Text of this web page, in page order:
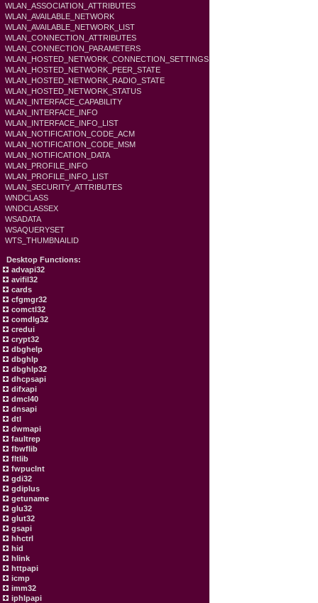
WLAN_ASSOCIATION_ATTRIBUTES
WLAN_AVAILABLE_NETWORK
WLAN_AVAILABLE_NETWORK_LIST
WLAN_CONNECTION_ATTRIBUTES
WLAN_CONNECTION_PARAMETERS
WLAN_HOSTED_NETWORK_CONNECTION_SETTINGS
WLAN_HOSTED_NETWORK_PEER_STATE
WLAN_HOSTED_NETWORK_RADIO_STATE
WLAN_HOSTED_NETWORK_STATUS
WLAN_INTERFACE_CAPABILITY
WLAN_INTERFACE_INFO
WLAN_INTERFACE_INFO_LIST
WLAN_NOTIFICATION_CODE_ACM
WLAN_NOTIFICATION_CODE_MSM
WLAN_NOTIFICATION_DATA
WLAN_PROFILE_INFO
WLAN_PROFILE_INFO_LIST
WLAN_SECURITY_ATTRIBUTES
WNDCLASS
WNDCLASSEX
WSADATA
WSAQUERYSET
WTS_THUMBNAILID
Desktop Functions:
advapi32
avifil32
cards
cfgmgr32
comctl32
comdlg32
credui
crypt32
dbghelp
dbghlp
dbghlp32
dhcpsapi
difxapi
dmcl40
dnsapi
dtl
dwmapi
faultrep
fbwflib
fltlib
fwpuclnt
gdi32
gdiplus
getuname
glu32
glut32
gsapi
hhctrl
hid
hlink
httpapi
icmp
imm32
iphlpapi